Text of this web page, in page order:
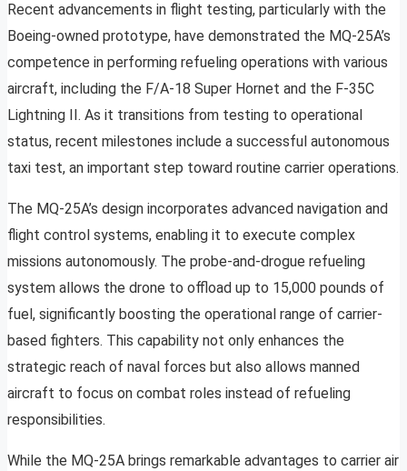
Recent advancements in flight testing, particularly with the
Boeing-owned prototype, have demonstrated the MQ-25A’s
competence in performing refueling operations with various
aircraft, including the F/A-18 Super Hornet and the F-35C
Lightning II. As it transitions from testing to operational
status, recent milestones include a successful autonomous
taxi test, an important step toward routine carrier operations.
The MQ-25A’s design incorporates advanced navigation and
flight control systems, enabling it to execute complex
missions autonomously. The probe-and-drogue refueling
system allows the drone to offload up to 15,000 pounds of
fuel, significantly boosting the operational range of carrier-
based fighters. This capability not only enhances the
strategic reach of naval forces but also allows manned
aircraft to focus on combat roles instead of refueling
responsibilities.
While the MQ-25A brings remarkable advantages to carrier air